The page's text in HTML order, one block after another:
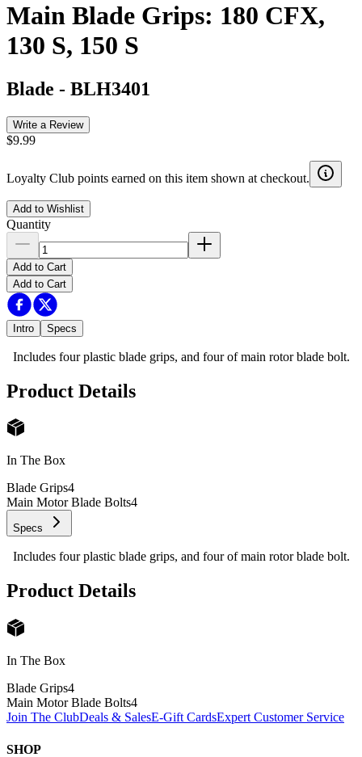
Main Blade Grips: 180 CFX,
130 S, 150 S
Blade - BLH3401
Write a Review
$9.99
Loyalty Club points earned on this item shown at checkout.
Add to Wishlist
Quantity
Add to Cart
Add to Cart
Intro Specs
Includes four plastic blade grips, and four of main rotor blade bolt.
Product Details
In The Box
Blade Grips4
Main Motor Blade Bolts4
Specs
Includes four plastic blade grips, and four of main rotor blade bolt.
Product Details
In The Box
Blade Grips4
Main Motor Blade Bolts4
Join The ClubDeals & SalesE-Gift CardsExpert Customer Service
SHOP